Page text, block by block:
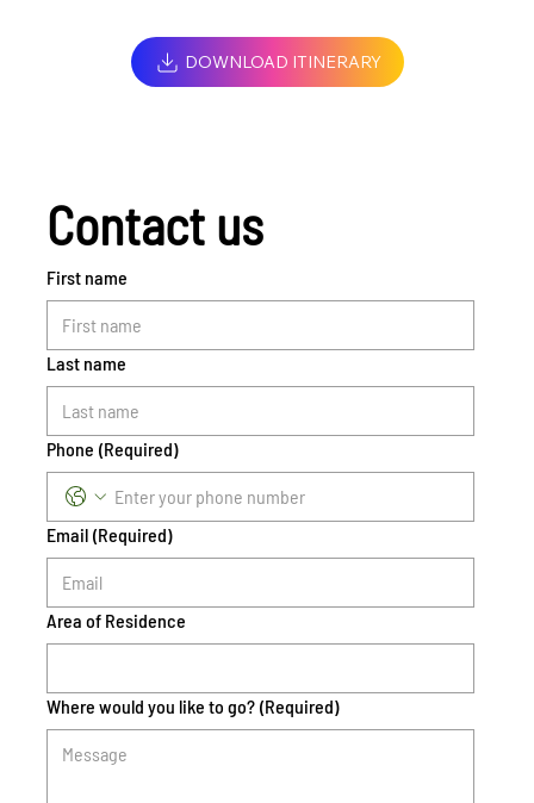
DOWNLOAD ITINERARY
Contact us
First name
Last name
Phone (Required)
Email (Required)
Area of Residence
Where would you like to go? (Required)